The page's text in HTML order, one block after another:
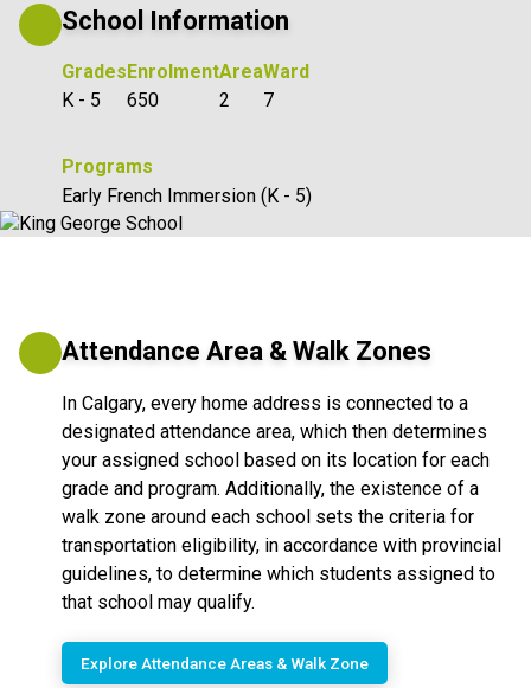
School Information
Grades
K - 5
Enrolment
650
Area
2
Ward
7
Programs
Early French Immersion (K - 5)
Attendance Area & Walk Zones
In Calgary, every home address is connected to a
designated attendance area, which then determines
your assigned school based on its location for each
grade and program. Additionally, the existence of a
walk zone around each school sets the criteria for
transportation eligibility, in accordance with provincial
guidelines, to determine which students assigned to
that school may qualify.
Explore Attendance Areas & Walk Zone